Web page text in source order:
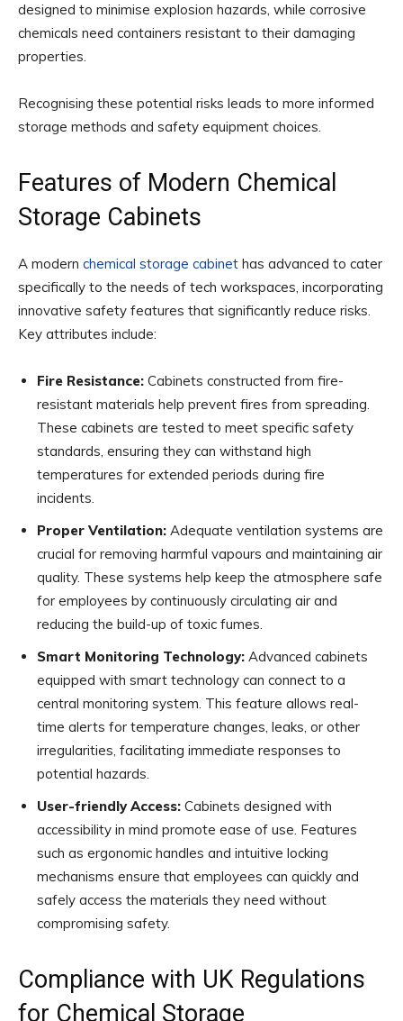
designed to minimise explosion hazards, while corrosive
chemicals need containers resistant to their damaging
properties.
Recognising these potential risks leads to more informed
storage methods and safety equipment choices.
Features of Modern Chemical
Storage Cabinets
A modern chemical storage cabinet has advanced to cater
specifically to the needs of tech workspaces, incorporating
innovative safety features that significantly reduce risks.
Key attributes include:
Fire Resistance: Cabinets constructed from fire-
resistant materials help prevent fires from spreading.
These cabinets are tested to meet specific safety
standards, ensuring they can withstand high
temperatures for extended periods during fire
incidents.
Proper Ventilation: Adequate ventilation systems are
crucial for removing harmful vapours and maintaining air
quality. These systems help keep the atmosphere safe
for employees by continuously circulating air and
reducing the build-up of toxic fumes.
Smart Monitoring Technology: Advanced cabinets
equipped with smart technology can connect to a
central monitoring system. This feature allows real-
time alerts for temperature changes, leaks, or other
irregularities, facilitating immediate responses to
potential hazards.
User-friendly Access: Cabinets designed with
accessibility in mind promote ease of use. Features
such as ergonomic handles and intuitive locking
mechanisms ensure that employees can quickly and
safely access the materials they need without
compromising safety.
Compliance with UK Regulations
for Chemical Storage